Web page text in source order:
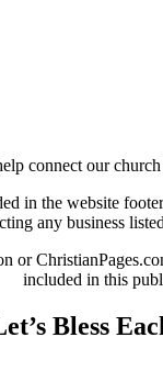
connect our
in the website
any business
included in this
Bless